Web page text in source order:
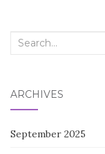
Search
ARCHIVES
September 2025